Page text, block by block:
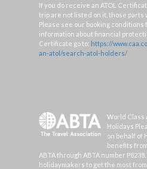
If you do receive an ATOL
trip are not listed on it, those parts
Please see our booking
information about financial
Certificate go to: https://
an-atol/search-atol-holders/
World Class
Holidays
on behalf of
benefits
ABTA through ABTA number
holidaymakers to get the most